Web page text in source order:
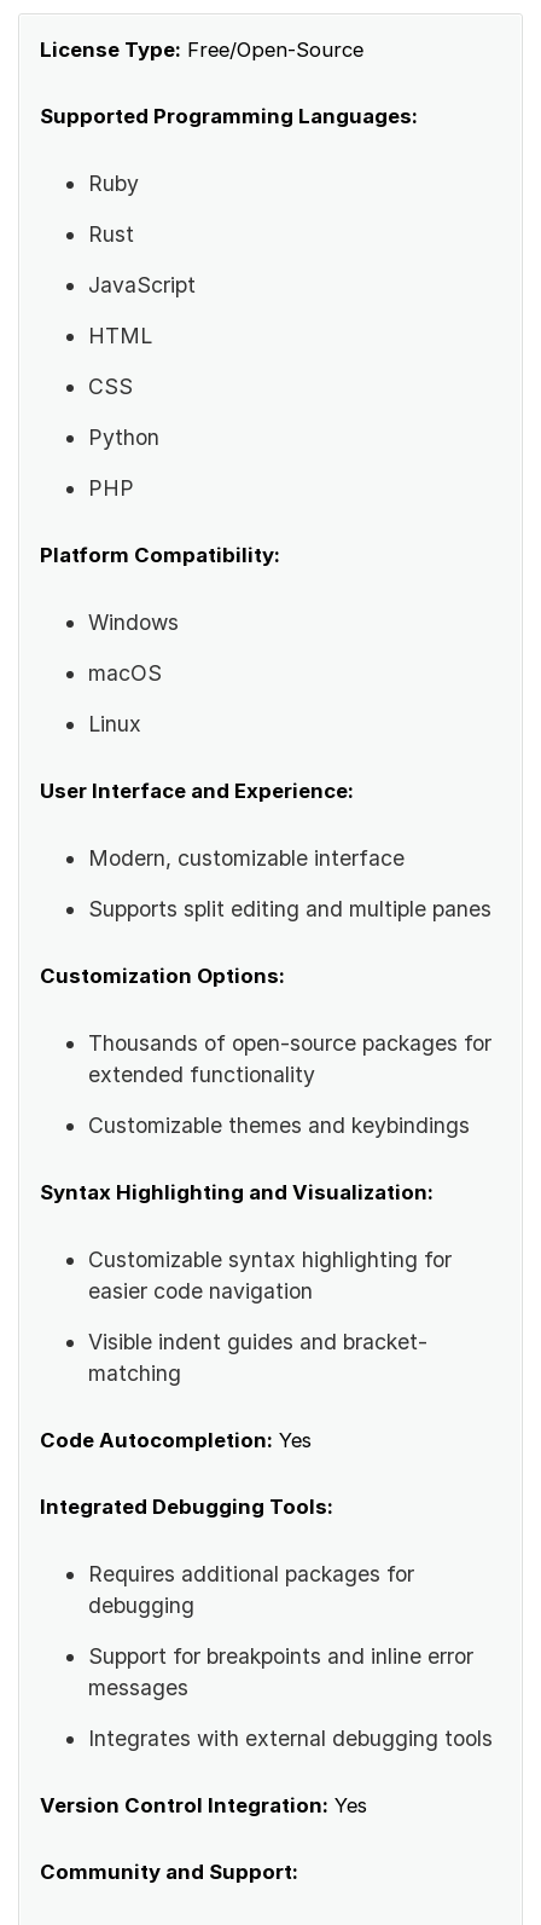
License Type: Free/Open-Source
Supported Programming Languages:
Ruby
Rust
JavaScript
HTML
CSS
Python
PHP
Platform Compatibility:
Windows
macOS
Linux
User Interface and Experience:
Modern, customizable interface
Supports split editing and multiple panes
Customization Options:
Thousands of open-source packages for
extended functionality
Customizable themes and keybindings
Syntax Highlighting and Visualization:
Customizable syntax highlighting for
easier code navigation
Visible indent guides and bracket-
matching
Code Autocompletion: Yes
Integrated Debugging Tools:
Requires additional packages for
debugging
Support for breakpoints and inline error
messages
Integrates with external debugging tools
Version Control Integration: Yes
Community and Support: